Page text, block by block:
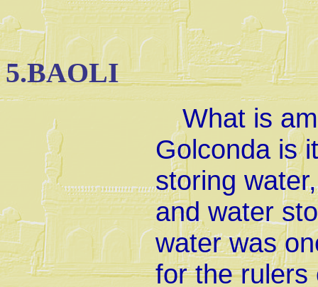
5.BAOLI
What is
Golconda is
storing
and water
water was
for the rulers